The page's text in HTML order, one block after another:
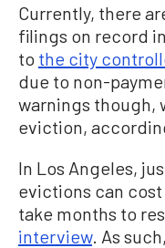
Currently, there
filings on record
to the city
due to non-
warnings though,
eviction,
In Los Angeles,
evictions can
take months to
interview. As